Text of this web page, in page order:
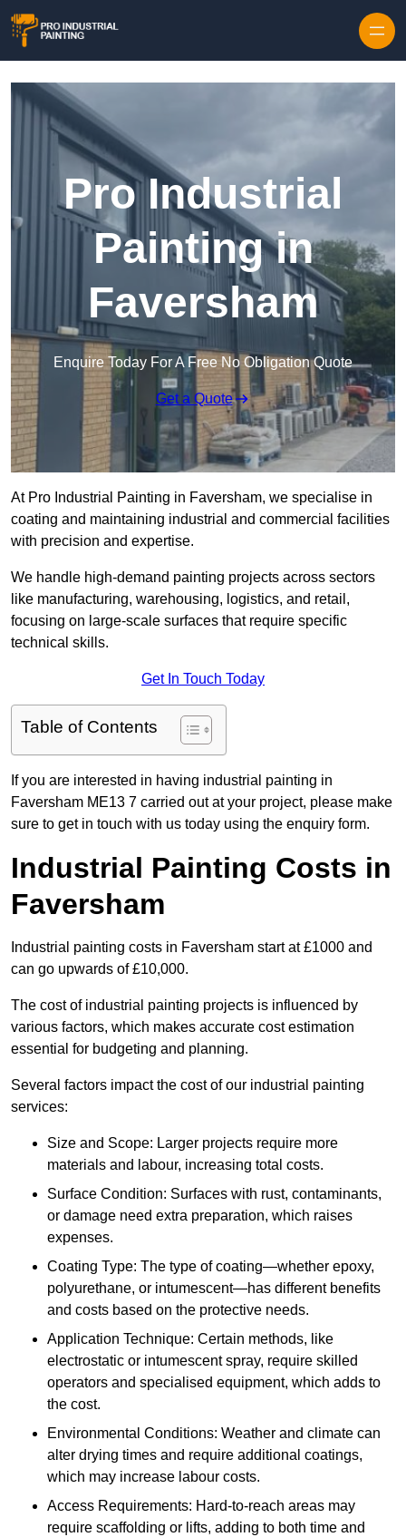
Pro Industrial
Painting in
Faversham
Enquire Today For A Free No Obligation Quote
Get a Quote
At Pro Industrial Painting in Faversham, we specialise in
coating and maintaining industrial and commercial facilities
with precision and expertise.
We handle high-demand painting projects across sectors
like manufacturing, warehousing, logistics, and retail,
focusing on large-scale surfaces that require specific
technical skills.
Get In Touch Today
Table of Contents
If you are interested in having industrial painting in
Faversham ME13 7 carried out at your project, please make
sure to get in touch with us today using the enquiry form.
Industrial Painting Costs in
Faversham
Industrial painting costs in Faversham start at £1000 and
can go upwards of £10,000.
The cost of industrial painting projects is influenced by
various factors, which makes accurate cost estimation
essential for budgeting and planning.
Several factors impact the cost of our industrial painting
services:
Size and Scope: Larger projects require more
materials and labour, increasing total costs.
Surface Condition: Surfaces with rust, contaminants,
or damage need extra preparation, which raises
expenses.
Coating Type: The type of coating—whether epoxy,
polyurethane, or intumescent—has different benefits
and costs based on the protective needs.
Application Technique: Certain methods, like
electrostatic or intumescent spray, require skilled
operators and specialised equipment, which adds to
the cost.
Environmental Conditions: Weather and climate can
alter drying times and require additional coatings,
which may increase labour costs.
Access Requirements: Hard-to-reach areas may
require scaffolding or lifts, adding to both time and